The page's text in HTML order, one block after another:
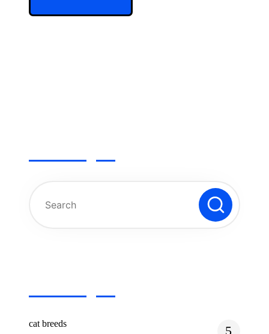
cat breeds 5